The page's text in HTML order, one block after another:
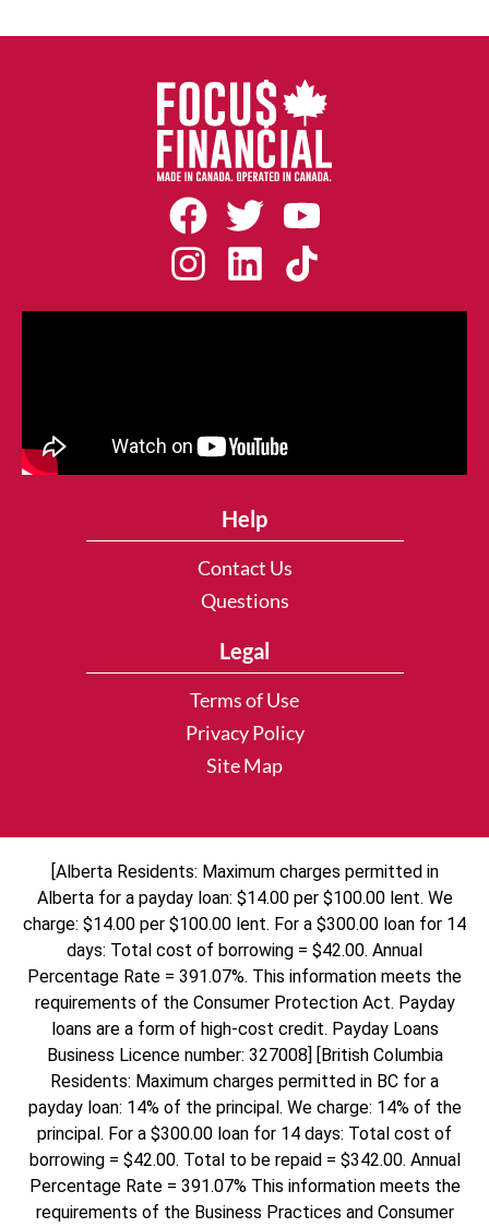
Help
Contact Us
Questions
Legal
Terms of Use
Privacy Policy
Site Map
[Alberta Residents: Maximum charges permitted in
Alberta for a payday loan: $14.00 per $100.00 lent. We
charge: $14.00 per $100.00 lent. For a $300.00 loan for 14
days: Total cost of borrowing = $42.00. Annual
Percentage Rate = 391.07%. This information meets the
requirements of the Consumer Protection Act. Payday
loans are a form of high-cost credit. Payday Loans
Business Licence number: 327008] [British Columbia
Residents: Maximum charges permitted in BC for a
payday loan: 14% of the principal. We charge: 14% of the
principal. For a $300.00 loan for 14 days: Total cost of
borrowing = $42.00. Total to be repaid = $342.00. Annual
Percentage Rate = 391.07% This information meets the
requirements of the Business Practices and Consumer